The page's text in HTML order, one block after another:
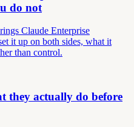
do not
Claude Enterprise
it up on both sides, what it
than control.
they actually do before